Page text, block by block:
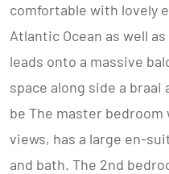
comfortable with lovely
Atlantic Ocean as well
leads onto a massive
space along side a braai
be The master bedroom
views, has a large en-
and bath. The 2nd